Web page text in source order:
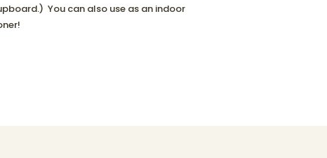
You can also use as an indoor